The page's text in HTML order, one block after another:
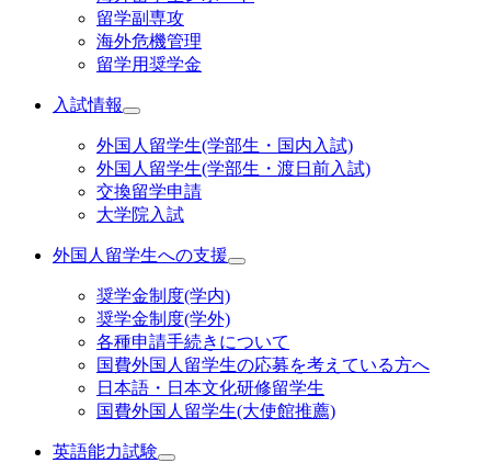
留学副専攻
海外危機管理
留学用奨学金
入試情報
外国人留学生(学部生・国内入試)
外国人留学生(学部生・渡日前入試)
交換留学申請
大学院入試
外国人留学生への支援
奨学金制度(学内)
奨学金制度(学外)
各種申請手続きについて
国費外国人留学生の応募を考えている方へ
日本語・日本文化研修留学生
国費外国人留学生(大使館推薦)
英語能力試験